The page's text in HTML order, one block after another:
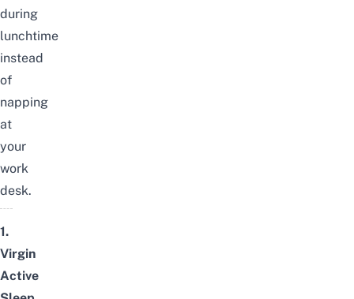
during
lunchtime
instead
of
napping
at
your
work
desk.
1.
Virgin
Active